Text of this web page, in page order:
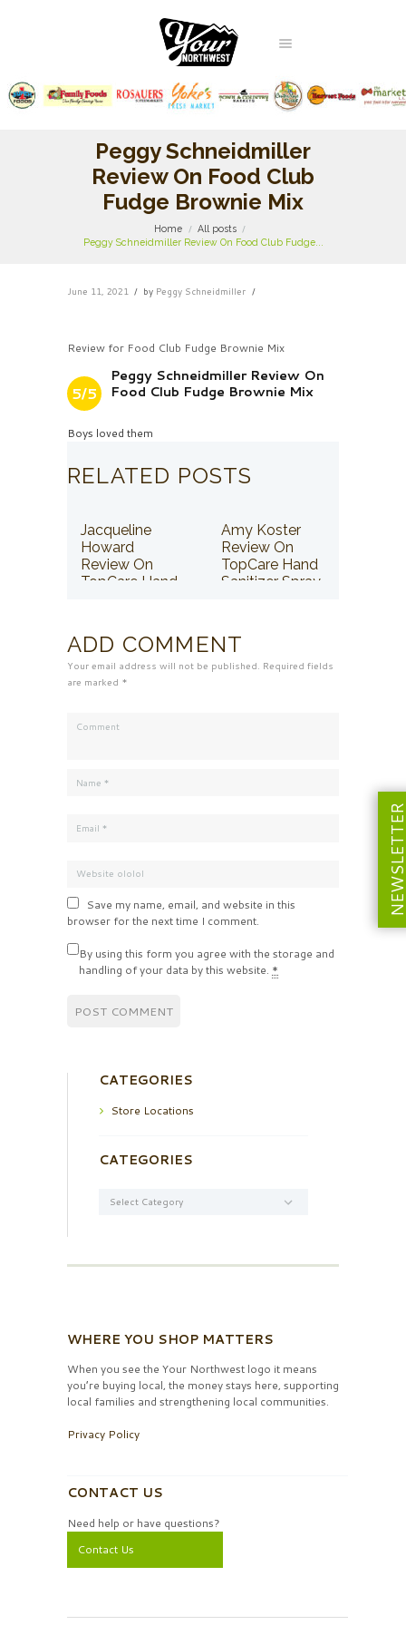
Peggy Schneidmiller
Review On Food Club
Fudge Brownie Mix
Home
All posts
Peggy Schneidmiller Review On Food Club Fudge...
June 11, 2021 by Peggy Schneidmiller
Review for Food Club Fudge Brownie Mix
5/5
Peggy Schneidmiller Review On
Food Club Fudge Brownie Mix
Boys loved them
RELATED POSTS
Jacqueline
Howard
Review On
TopCare Hand
Amy Koster
Review On
TopCare Hand
Sanitizer Spray
ADD COMMENT
Your email address will not be published. Required fields
are marked *
Save my name, email, and website in this
browser for the next time I comment.
By using this form you agree with the storage and
handling of your data by this website. *
CATEGORIES
Store Locations
CATEGORIES
WHERE YOU SHOP MATTERS
When you see the Your Northwest logo it means
you’re buying local, the money stays here, supporting
local families and strengthening local communities.
Privacy Policy
CONTACT US
Need help or have questions?
Contact Us